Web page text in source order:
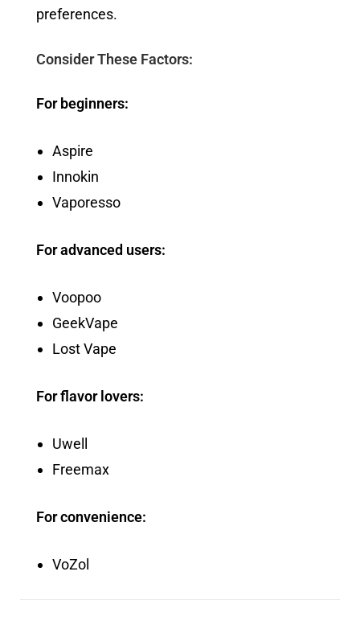
preferences.
Consider These Factors:
For beginners:
Aspire
Innokin
Vaporesso
For advanced users:
Voopoo
GeekVape
Lost Vape
For flavor lovers:
Uwell
Freemax
For convenience:
VoZol